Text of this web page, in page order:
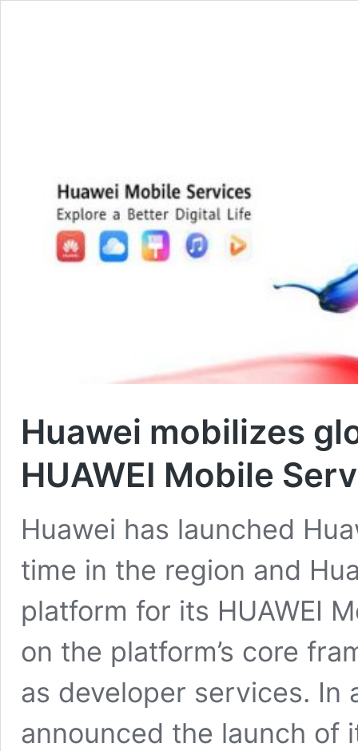
Huawei mobilizes
HUAWEI Mobile
Huawei has launched
time in the region and
platform for its HUAWEI
on the platform’s core
as developer services. In
announced the launch of